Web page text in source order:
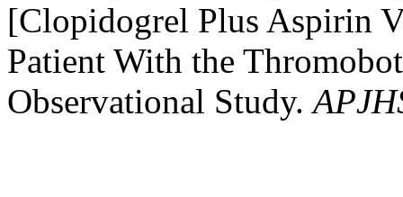
[Clopidogrel Plus Aspirin
Patient With the
Observational Study.